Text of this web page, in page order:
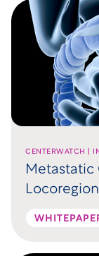
CENTERWATCH |
Metastatic